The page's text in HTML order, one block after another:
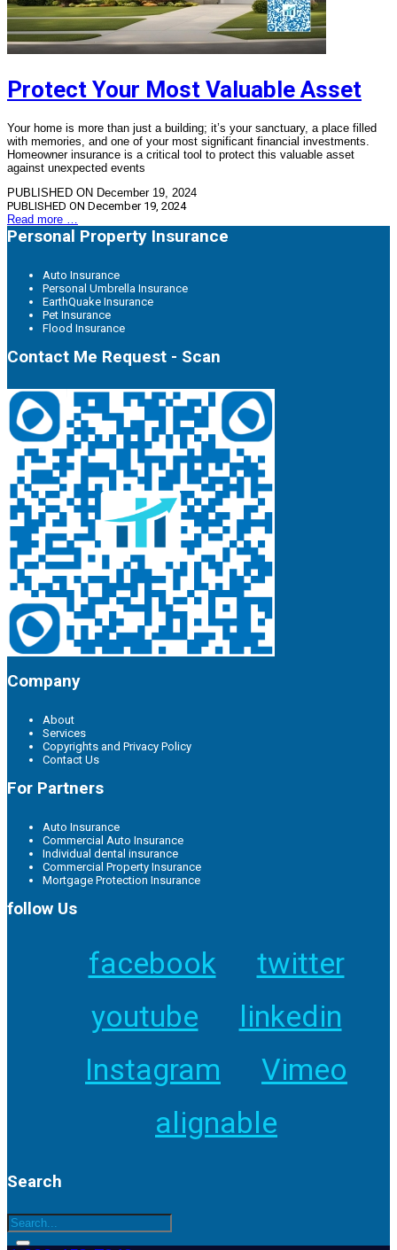
Protect Your Most Valuable Asset
Your home is more than just a building; it’s your sanctuary, a place filled
with memories, and one of your most significant financial investments.
Homeowner insurance is a critical tool to protect this valuable asset
against unexpected events
PUBLISHED ON December 19, 2024
PUBLISHED ON December 19, 2024
Read more …
Personal Property Insurance
Auto Insurance
Personal Umbrella Insurance
EarthQuake Insurance
Pet Insurance
Flood Insurance
Contact Me Request - Scan
Company
About
Services
Copyrights and Privacy Policy
Contact Us
For Partners
Auto Insurance
Commercial Auto Insurance
Individual dental insurance
Commercial Property Insurance
Mortgage Protection Insurance
follow Us
facebook
twitter
youtube
linkedin
Instagram
Vimeo
alignable
Search